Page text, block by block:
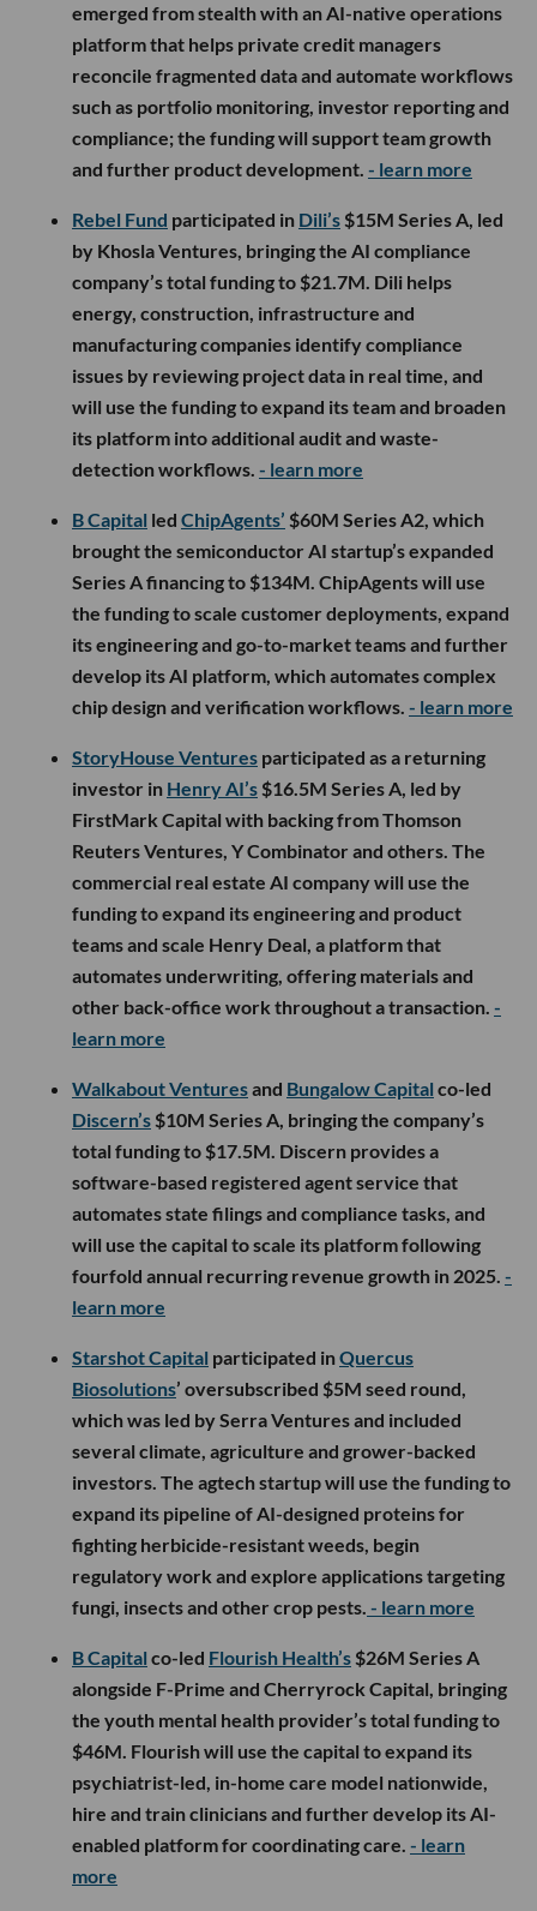
emerged from stealth with an AI-native operations
platform that helps private credit managers
reconcile fragmented data and automate workflows
such as portfolio monitoring, investor reporting and
compliance; the funding will support team growth
and further product development. - learn more
Rebel Fund participated in Dili’s $15M Series A, led
by Khosla Ventures, bringing the AI compliance
company’s total funding to $21.7M. Dili helps
energy, construction, infrastructure and
manufacturing companies identify compliance
issues by reviewing project data in real time, and
will use the funding to expand its team and broaden
its platform into additional audit and waste-
detection workflows. - learn more
B Capital led ChipAgents’ $60M Series A2, which
brought the semiconductor AI startup’s expanded
Series A financing to $134M. ChipAgents will use
the funding to scale customer deployments, expand
its engineering and go-to-market teams and further
develop its AI platform, which automates complex
chip design and verification workflows. - learn more
StoryHouse Ventures participated as a returning
investor in Henry AI’s $16.5M Series A, led by
FirstMark Capital with backing from Thomson
Reuters Ventures, Y Combinator and others. The
commercial real estate AI company will use the
funding to expand its engineering and product
teams and scale Henry Deal, a platform that
automates underwriting, offering materials and
other back-office work throughout a transaction. -
learn more
Walkabout Venturesand Bungalow Capital co-led
Discern’s $10M Series A, bringing the company’s
total funding to $17.5M. Discern provides a
software-based registered agent service that
automates state filings and compliance tasks, and
will use the capital to scale its platform following
fourfold annual recurring revenue growth in 2025. -
learn more
Starshot Capital participated inQuercus
Biosolutions’ oversubscribed $5M seed round,
which was led by Serra Ventures and included
several climate, agriculture and grower-backed
investors. The agtech startup will use the funding to
expand its pipeline of AI-designed proteins for
fighting herbicide-resistant weeds, begin
regulatory work and explore applications targeting
fungi, insects and other crop pests. - learn more
B Capital co-led Flourish Health’s $26M Series A
alongside F-Prime and Cherryrock Capital, bringing
the youth mental health provider’s total funding to
$46M. Flourish will use the capital to expand its
psychiatrist-led, in-home care model nationwide,
hire and train clinicians and further develop its AI-
enabled platform for coordinating care. - learn
more